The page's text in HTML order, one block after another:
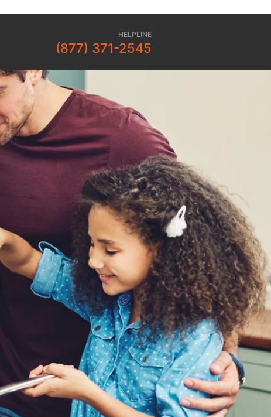
HELPLINE
(877) 371-2545